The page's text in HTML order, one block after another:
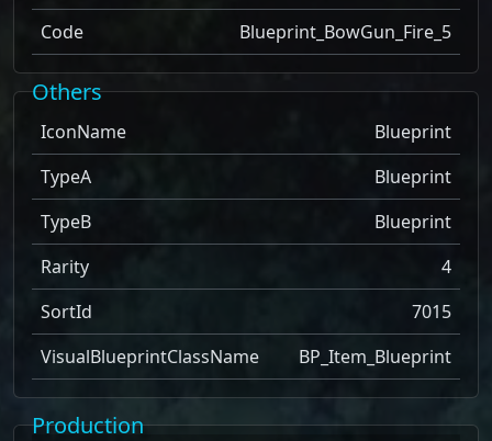
Code
Blueprint_BowGun_Fire_5
Others
IconName
Blueprint
TypeA
Blueprint
TypeB
Blueprint
Rarity
4
SortId
7015
VisualBlueprintClassName
BP_Item_Blueprint
Production